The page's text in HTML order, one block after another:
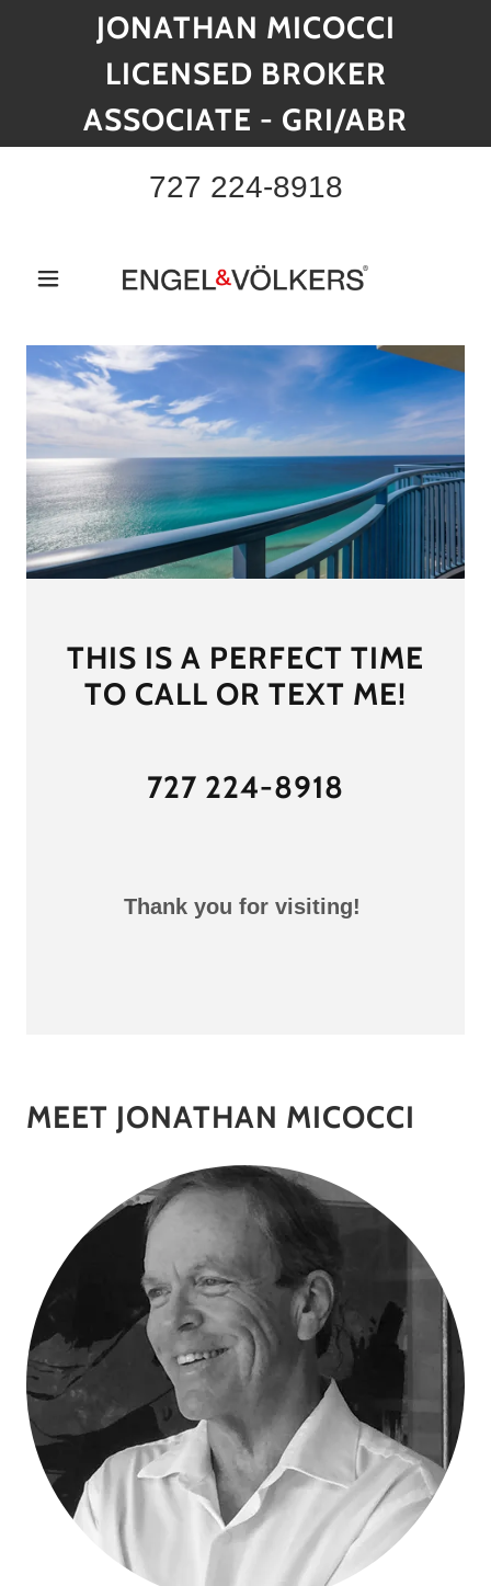
JONATHAN MICOCCI
LICENSED BROKER
ASSOCIATE - GRI/ABR
727 224-8918
THIS IS A PERFECT TIME
TO CALL OR TEXT ME!
727 224-8918
Thank you for visiting!
MEET JONATHAN MICOCCI